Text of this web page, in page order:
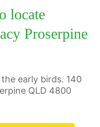
locate
Proserpine
early birds. 140
QLD 4800